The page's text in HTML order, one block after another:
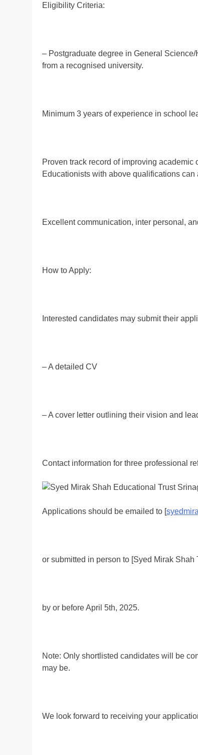
Eligibility Criteria:
– Postgraduate degree in General
from a recognised university.
Minimum 3 years of experience in school
Proven track record of improving
Educationists with above qualifications can
Excellent communication, inter personal,
How to Apply:
Interested candidates may submit their
– A detailed CV
– A cover letter outlining their vision and
Contact information for three professional
Applications should be emailed to [
or submitted in person to [Syed Mirak Shah
by or before April 5th, 2025.
Note: Only shortlisted candidates will be
may be.
We look forward to receiving your